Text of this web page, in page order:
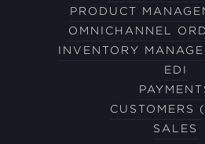
PRODUCT
OMNICHANNEL
INVENTORY
EDI
CUSTOMERS
SALES